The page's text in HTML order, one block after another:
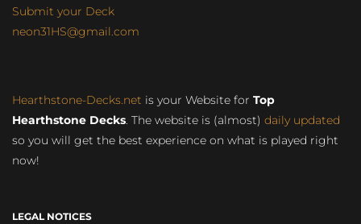
Submit your Deck
neon31HS@gmail.com
Hearthstone-Decks.net is your Website for Top
Hearthstone Decks. The website is (almost) daily updated
so you will get the best experience on what is played right
now!
LEGAL NOTICES